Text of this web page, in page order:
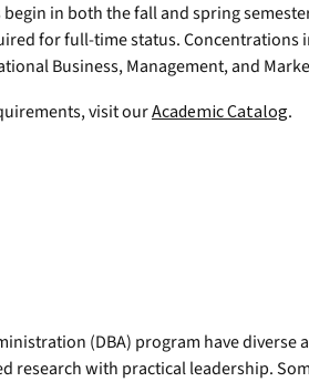
in both the fall and spring
for full-time status. Concentrations
Business, Management, and
visit ourAcademic Catalog.
(DBA) program have diverse
research with practical leadership.